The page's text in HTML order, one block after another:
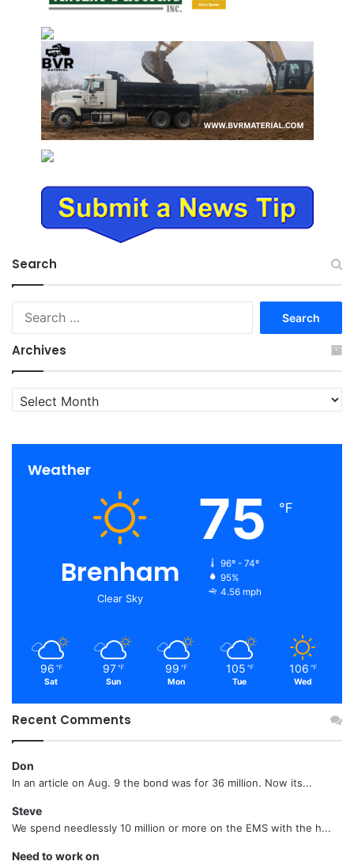
Search
Archives
Archives
Weather
Brenham
Clear Sky
75 ℉
96º - 74º
95%
4.56 mph
96 ℉
Sat
97 ℉
Sun
99 ℉
Mon
105 ℉
Tue
106 ℉
Wed
Recent Comments
Don
In an article on Aug. 9 the bond was for 36 million. Now its...
Steve
We spend needlessly 10 million or more on the EMS with the h...
Need to work on